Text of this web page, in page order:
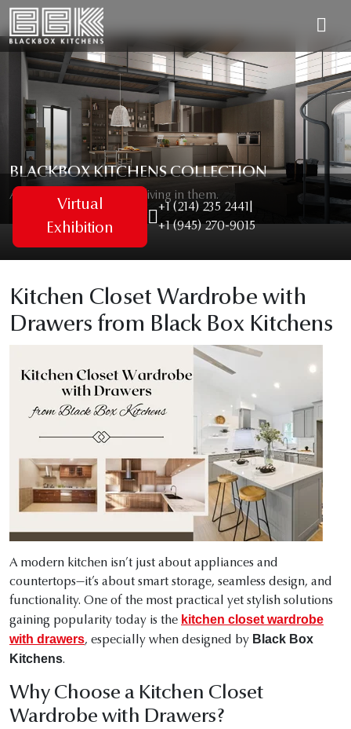
BLACKBOX KITCHENS COLLECTION
As unique as the people living in them.
Virtual
Exhibition
+1 (214) 235 2441
+1 (945) 270-9015
Kitchen Closet Wardrobe with
Drawers from Black Box Kitchens
A modern kitchen isn’t just about appliances and
countertops—it’s about smart storage, seamless design, and
functionality. One of the most practical yet stylish solutions
gaining popularity today is the kitchen closet wardrobe
with drawers, especially when designed by Black Box
Kitchens.
Why Choose a Kitchen Closet
Wardrobe with Drawers?